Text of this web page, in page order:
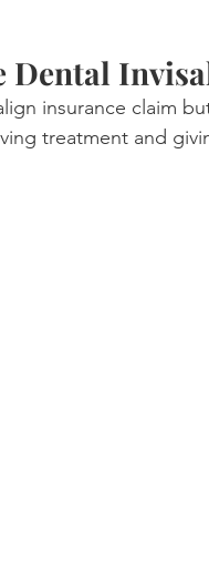
Dental
insurance claim
treatment and